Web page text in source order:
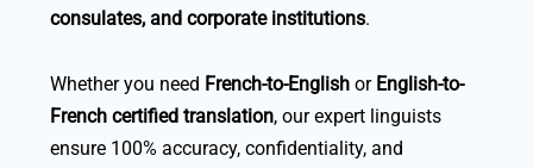
consulates, and corporate institutions.
Whether you need French-to-English or English-to-
French certified translation, our expert linguists
ensure 100% accuracy, confidentiality, and